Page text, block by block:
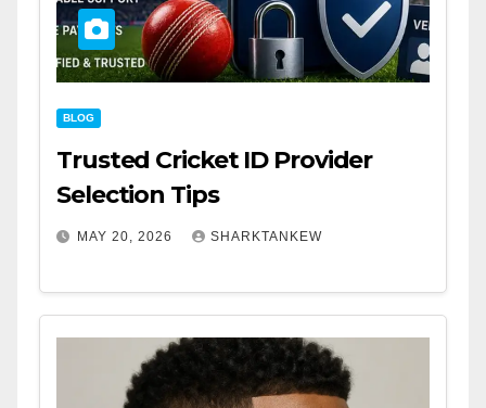
BLOG
Trusted Cricket ID Provider
Selection Tips
MAY 20, 2026 SHARKTANKEW